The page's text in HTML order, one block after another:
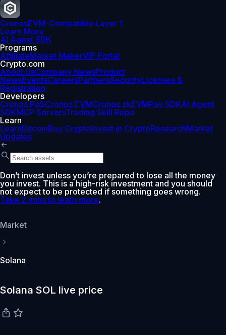
CronosEVM-Compatible Layer 1
Learn More
AI Agent SDK
Programs
AffiliateMarket MakerVIP Portal
Crypto.com
About UsCompany NewsProduct
NewsEventsCareersPartnersSecurityLicenses &
Registration
Developers
Cronos PoSCronos EVMCronos zkEVMPay SDKAI Agent
SDKMCP ServersTrading Skill Repo
Learn
LearnBitcoinBuy CryptoInvest in CryptoResearchMarket
Updates
Don’t invest unless you’re prepared to lose all the money
you invest. This is a high-risk investment and you should
not expect to be protected if something goes wrong.
Take 2 mins to learn more.
Market
Solana
Solana SOL live price